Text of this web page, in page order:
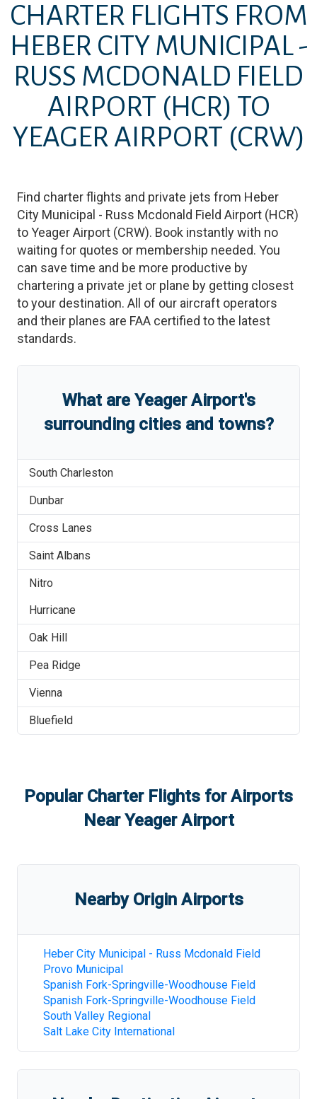
CHARTER FLIGHTS FROM
HEBER CITY MUNICIPAL -
RUSS MCDONALD FIELD
AIRPORT (HCR) TO
YEAGER AIRPORT (CRW)
Find charter flights and private jets from Heber
City Municipal - Russ Mcdonald Field Airport (HCR)
toYeager Airport (CRW). Book instantly with no
waiting for quotes or membership needed. You
can save time and be more productive by
chartering a private jet or plane by getting closest
to your destination. All of our aircraft operators
and their planes are FAA certified to the latest
standards.
What are Yeager Airport's
surrounding cities and towns?
South Charleston
Dunbar
Cross Lanes
Saint Albans
Nitro
Hurricane
Oak Hill
Pea Ridge
Vienna
Bluefield
Popular Charter Flights for Airports
NearYeager Airport
Nearby Origin Airports
Heber City Municipal - Russ Mcdonald Field
Provo Municipal
Spanish Fork-Springville-Woodhouse Field
Spanish Fork-Springville-Woodhouse Field
South Valley Regional
Salt Lake City International